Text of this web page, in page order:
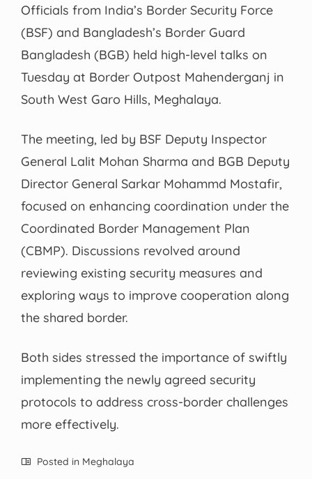
Officials from India’s Border Security Force
(BSF) and Bangladesh’s Border Guard
Bangladesh (BGB) held high-level talks on
Tuesday at Border Outpost Mahenderganj in
South West Garo Hills, Meghalaya.
The meeting, led by BSF Deputy Inspector
General Lalit Mohan Sharma and BGB Deputy
Director General Sarkar Mohammd Mostafir,
focused on enhancing coordination under the
Coordinated Border Management Plan
(CBMP). Discussions revolved around
reviewing existing security measures and
exploring ways to improve cooperation along
the shared border.
Both sides stressed the importance of swiftly
implementing the newly agreed security
protocols to address cross-border challenges
more effectively.
Posted in Meghalaya